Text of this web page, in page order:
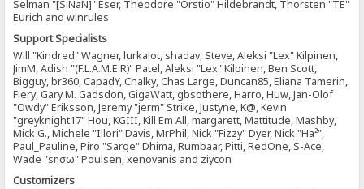
Selman "[SiNaN]" Eser, Theodore "Orstio" Hildebrandt, Thorsten "TE"
Eurich and winrules
Support Specialists
Will "Kindred" Wagner, lurkalot, shadav, Steve, Aleksi "Lex" Kilpinen,
JimM, Adish "(F.L.A.M.E.R)" Patel, Aleksi "Lex" Kilpinen, Ben Scott,
Bigguy, br360, CapadY, Chalky, Chas Large, Duncan85, Eliana Tamerin,
Fiery, Gary M. Gadsdon, GigaWatt, gbsothere, Harro, Huw, Jan-Olof
"Owdy" Eriksson, Jeremy "jerm" Strike, Justyne, K@, Kevin
"greyknight17" Hou, KGIII, Kill Em All, margarett, Mattitude, Mashby,
Mick G., Michele "Illori" Davis, MrPhil, Nick "Fizzy" Dyer, Nick "Ha²",
Paul_Pauline, Piro "Sarge" Dhima, Rumbaar, Pitti, RedOne, S-Ace,
Wade "sησω" Poulsen, xenovanis and ziycon
Customizers